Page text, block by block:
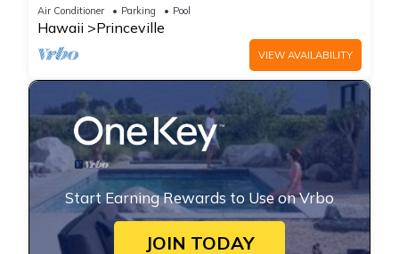
Unobstructed Bali Hai Ocean View
Air Conditioner Parking Pool
Hawaii Princeville
VIEW AVAILABILITY
Start Earning Rewards to Use on Vrbo
JOIN TODAY